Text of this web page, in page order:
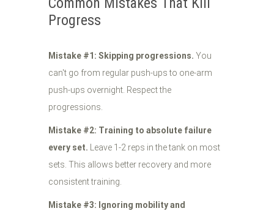
Progress
Mistake #1: Skipping progressions. You
can't go from regular push-ups to one-arm
push-ups overnight. Respect the
progressions.
Mistake #2: Training to absolute failure
every set. Leave 1-2 reps in the tank on most
sets. This allows better recovery and more
consistent training.
Mistake #3: Ignoring mobility and